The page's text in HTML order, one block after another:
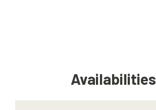
Availabilities